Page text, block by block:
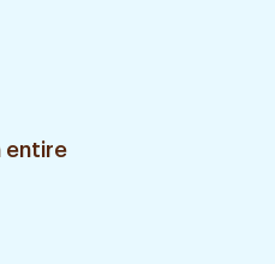
entire